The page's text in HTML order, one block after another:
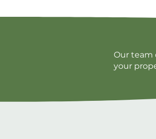
Our team
your